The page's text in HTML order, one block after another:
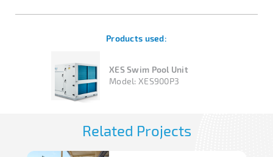
Products used:
XES Swim Pool Unit
Model: XES900P3
Related Projects